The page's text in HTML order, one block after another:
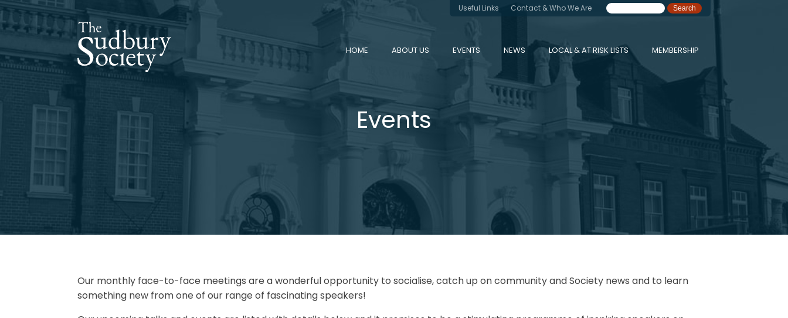
Useful Links Contact & Who We Are
HOME ABOUT US EVENTS NEWS LOCAL & AT RISK LISTS MEMBERSHIP
Events
Our monthly face-to-face meetings are a wonderful opportunity to socialise, catch up on community and Society news and to learn
something new from one of our range of fascinating speakers!